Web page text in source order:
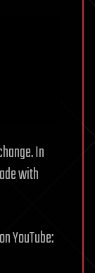
In
with
YouTube: